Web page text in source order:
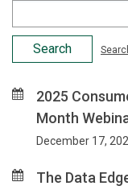
Criteria
2025
Month
December 17,
The Data